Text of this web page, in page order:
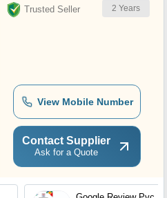
Trusted Seller 2 Years
View Mobile Number
Contact Supplier
Ask for a Quote